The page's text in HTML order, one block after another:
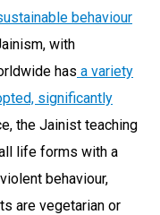
behaviour
with
has a variety
significantly
the Jainist teaching
life forms with a
behaviour,
are vegetarian or